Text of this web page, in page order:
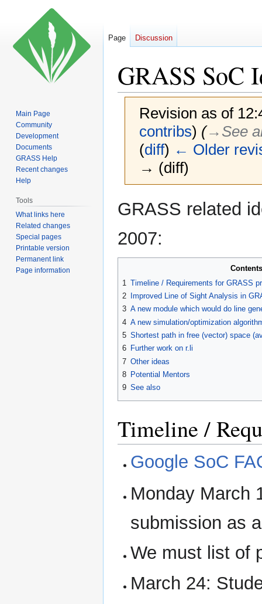
GRASS SoC
Revision as of
contribs) (→‎See
(diff) ← Older
→ (diff)
to
to
GRASS related
2007:
1 Timeline / Requirements for GRASS
2
Improved Line of Sight Analysis in
3 A new module which would do line
4 A new simulation/optimization
5 Shortest path in free (vector) space
6 Further work on r.li
7 Other ideas
8 Potential Mentors
9 See also
Timeline /
Google SoC
Monday March
submission as
We must list of
March 24:
Page Discussion
Main Page
Community
Development
Documents
GRASS Help
Recent changes
Help
Tools
What links here
Related changes
Special pages
Printable version
Permanent link
Page information